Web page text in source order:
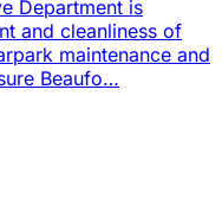
Department is
and cleanliness of
maintenance and
Beaufo…